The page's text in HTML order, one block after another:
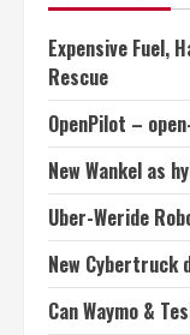
Expensive Fuel,
Rescue
OpenPilot –
New Wankel as
Uber-Weride
New Cybertruck
Can Waymo &